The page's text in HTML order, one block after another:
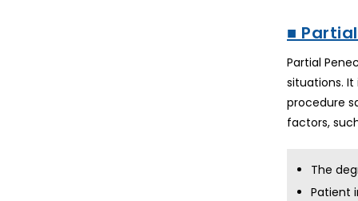
■
Partial
situations.
procedure
factors,
The
Patient